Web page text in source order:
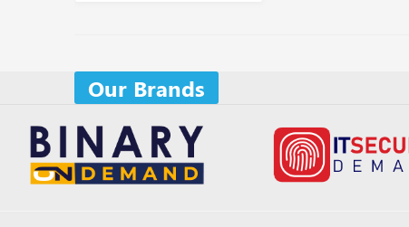
Our Brands